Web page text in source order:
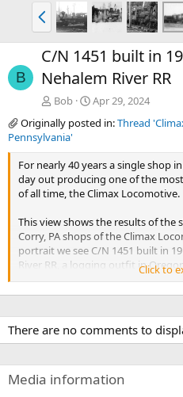
P
r
e
v
B
C/N 1451 built in
Nehalem River RR
Bob
Apr 29, 2024
Originally posted in:Thread
Pennsylvania'
For nearly 40 years a single shop
day out producing one of the
of all time, the Climax Locomotive.
This view shows the results of
Corry, PA shops of the Climax
portrait we see C/N 1451 built in
River RR, a logging outfit in
construction will enable her to
growth logs out of the woods for
Photo and text by Martin E.
Shared with permission
Click to
There are no comments to
Media information